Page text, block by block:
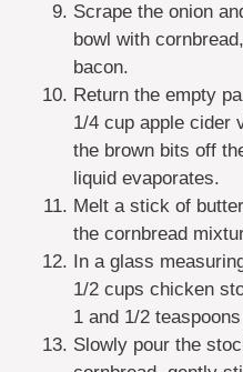
Scrape the onion
bowl with
bacon.
Return the empty
1/4 cup apple cider
the brown bits off
liquid evaporates.
Melt a stick of
the cornbread
In a glass
1/2 cups chicken
1 and 1/2
Slowly pour the